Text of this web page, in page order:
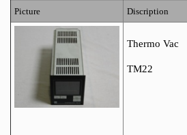
Picture Discription
Thermo Vac
TM22